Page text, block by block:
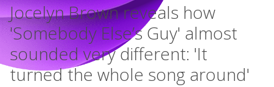
Live Radio
Catch Up
Videos
Jocelyn Brown reveals how
'Somebody Else’s Guy' almost
sounded very different: 'It
turned the whole song around'